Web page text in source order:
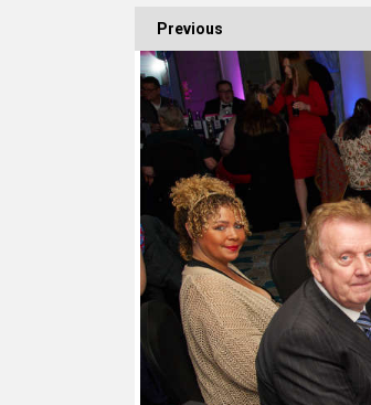
Previous